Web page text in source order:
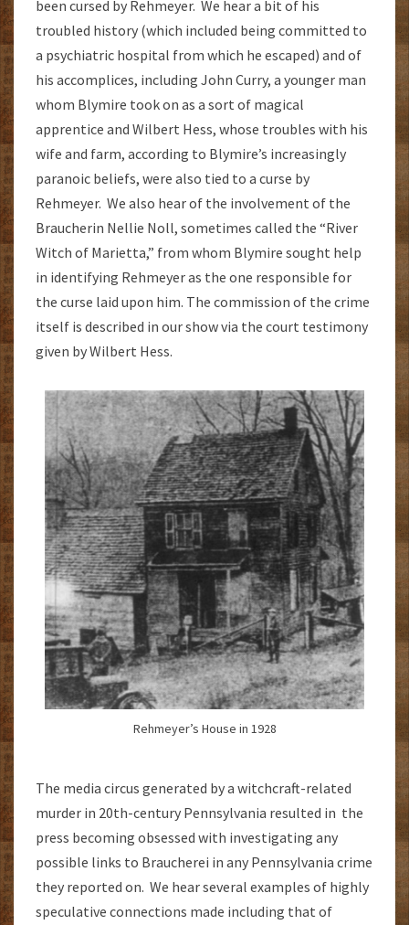
been cursed by Rehmeyer. We hear a bit of his
troubled history (which included being committed to
a psychiatric hospital from which he escaped) and of
his accomplices, including John Curry, a younger man
whom Blymire took on as a sort of magical
apprentice and Wilbert Hess, whose troubles with his
wife and farm, according to Blymire’s increasingly
paranoic beliefs, were also tied to a curse by
Rehmeyer. We also hear of the involvement of the
Braucherin Nellie Noll, sometimes called the “River
Witch of Marietta,” from whom Blymire sought help
in identifying Rehmeyer as the one responsible for
the curse laid upon him. The commission of the crime
itself is described in our show via the court testimony
given by Wilbert Hess.
Rehmeyer’s House in 1928
The media circus generated by a witchcraft-related
murder in 20th-century Pennsylvania resulted in the
press becoming obsessed with investigating any
possible links to Braucherei in any Pennsylvania crime
they reported on. We hear several examples of highly
speculative connections made including that of